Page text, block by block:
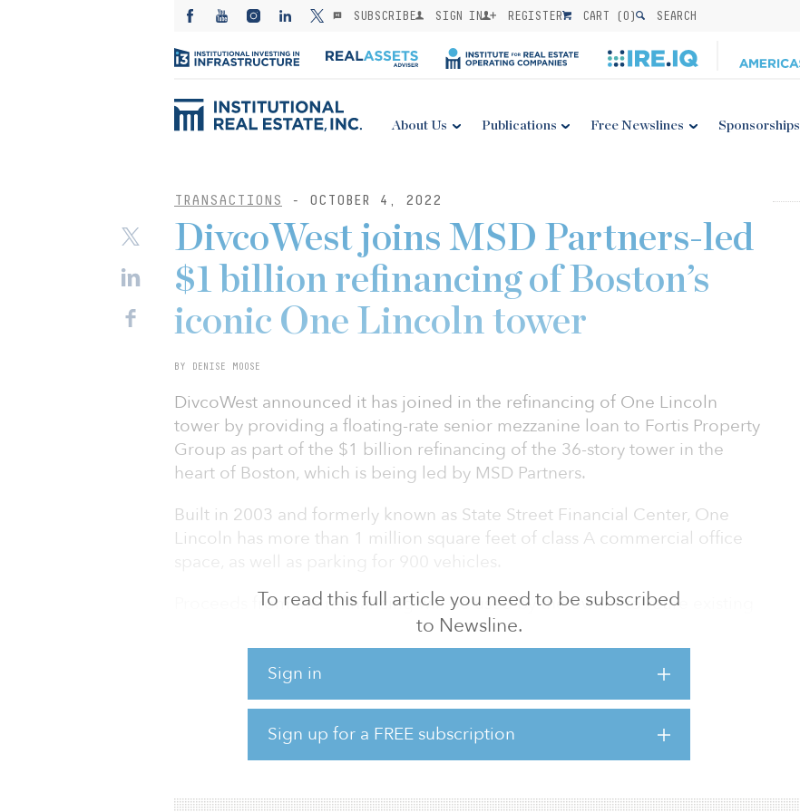
SUBSCRIBE SIGN IN REGISTER CART (0) SEARCH
About Us Publications Free Newslines Sponsorships
TRANSACTIONS - OCTOBER 4, 2022
To read this full article you need to be subscribed
to Newsline.
Sign in
Sign up for a FREE subscription
DivcoWest joins MSD Partners-led
$1 billion refinancing of Boston’s
iconic One Lincoln tower
BY DENISE MOOSE
DivcoWest announced it has joined in the refinancing of One Lincoln
tower by providing a floating-rate senior mezzanine loan to Fortis Property
Group as part of the $1 billion refinancing of the 36-story tower in the
heart of Boston, which is being led by MSD Partners.
Built in 2003 and formerly known as State Street Financial Center, One
Lincoln has more than 1 million square feet of class A commercial office
space, as well as parking for 900 vehicles.
Proceeds from the refinancing will be used by the owner to retire existing
debt as well as to make more than $200 million in major capital
improvements to the building and tenant suites. This includes upgrading
the lobby and food offerings, reconfiguring floorplates, and adding
wellness and lifestyle amenities designed to future-proof the building as a
major corporate location. Among the planned improvements are an
artisanal food market with patio dining and a beer garden, a wellness deck
with a rooftop tennis/basketbal